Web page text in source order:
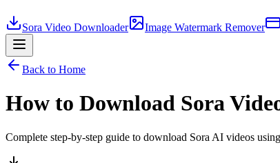
Sora Video Downloader Image Watermark Remover
Back to Home
How to Download Sora
Complete step-by-step guide to download Sora AI videos